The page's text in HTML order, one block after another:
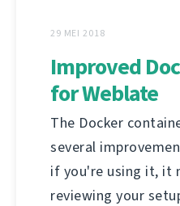
29 MEI 2018
Improved
for Weblate
The Docker
several
if you're using it, it
reviewing your